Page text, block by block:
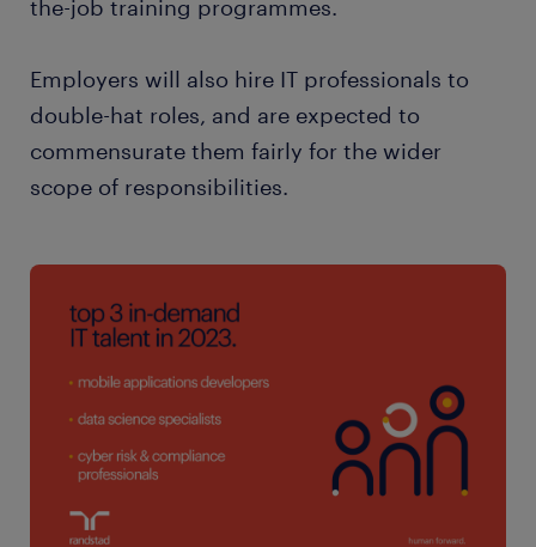
the-job training programmes.
Employers will also hire IT professionals to
double-hat roles, and are expected to
commensurate them fairly for the wider
scope of responsibilities.